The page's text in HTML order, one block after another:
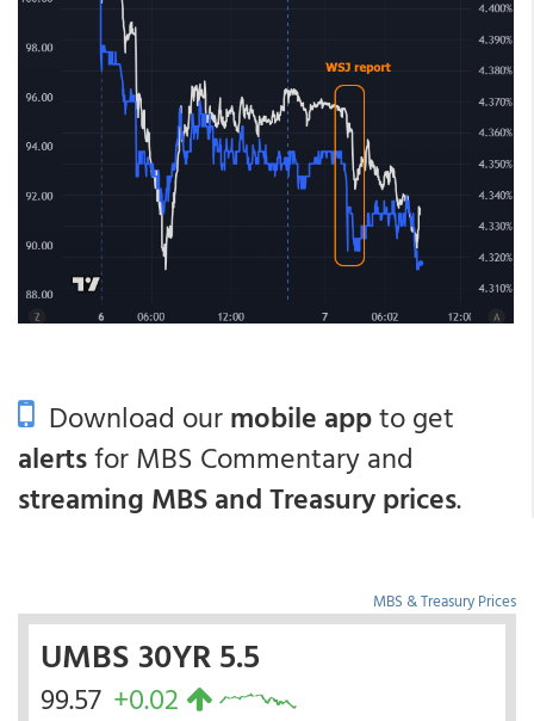
Download ourmobile appto get
alertsfor MBS Commentary and
streaming MBS and Treasury prices.
MBS & Treasury Prices
UMBS 30YR 5.5
99.57 +0.02